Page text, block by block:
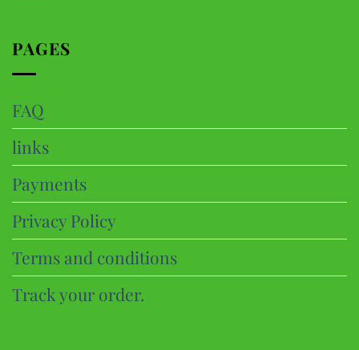
PAGES
FAQ
links
Payments
Privacy Policy
Terms and conditions
Track your order.